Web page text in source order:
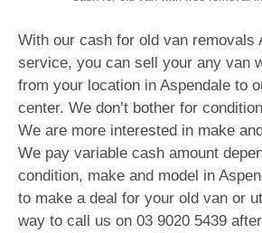
With our cash for old van removals
service, you can sell your any van
from your location in Aspendale to
center. We don’t bother for
We are more interested in make
We pay variable cash amount
condition, make and model in
to make a deal for your old van or
way to call us on 03 9020 5439